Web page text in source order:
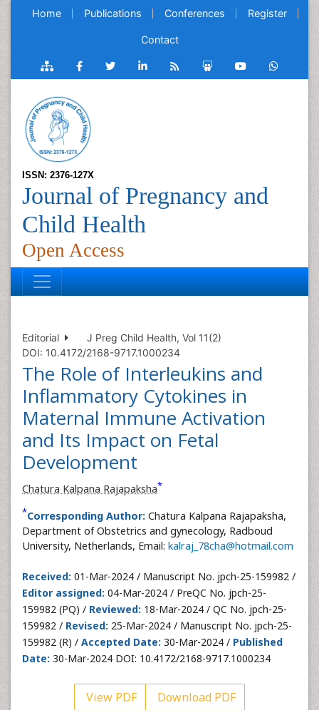
Home Publications Conferences Register
Contact
ISSN: 2376-127X
Journal of Pregnancy and
Child Health
Open Access
Editorial
J Preg Child Health, Vol 11(2)
DOI: 10.4172/2168-9717.1000234
The Role of Interleukins and
Inflammatory Cytokines in
Maternal Immune Activation
and Its Impact on Fetal
Development
Chatura Kalpana Rajapaksha*
*Corresponding Author: Chatura Kalpana Rajapaksha,
Department of Obstetrics and gynecology, Radboud
University, Netherlands, Email: kalraj_78cha@hotmail.com
Received: 01-Mar-2024 / Manuscript No. jpch-25-159982 /
Editor assigned: 04-Mar-2024 / PreQC No. jpch-25-
159982 (PQ) / Reviewed: 18-Mar-2024 / QC No. jpch-25-
159982 / Revised: 25-Mar-2024 / Manuscript No. jpch-25-
159982 (R) / Accepted Date: 30-Mar-2024 / Published
Date: 30-Mar-2024 DOI: 10.4172/2168-9717.1000234
View PDF Download PDF